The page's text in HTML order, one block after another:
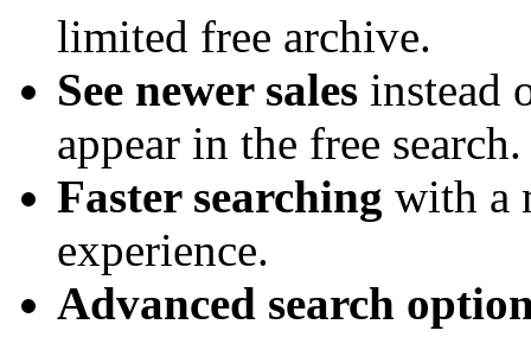
limited free archive.
See newer sales instead
appear in the free search.
Faster searching with a
experience.
Advanced search